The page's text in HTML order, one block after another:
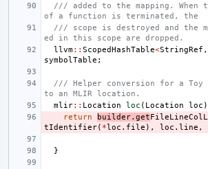
/// added to the mapping. When
of a function is terminated, the
/// scope is destroyed and the
ed in this scope are dropped.
llvm:: ScopedHashTable<StringRef ,
symbolTable ;
/// Helper conversion for a Toy
to an MLIR location.
mlir:: Location loc ( Location loc )
return
builder. get
tIdentifier( *loc . file ), loc . line ,
}